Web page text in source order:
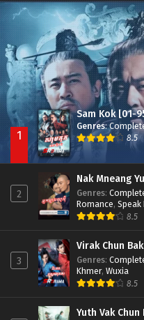
Besdong Cham Sne 2018-
1
Sam Kok [01-
Genres:
8.5
2
Nak Mneang
Genres:
Romance, Speak
8.5
3
Virak Chun
Genres:
Khmer, Wuxia
8.5
Yuth Vak Chun